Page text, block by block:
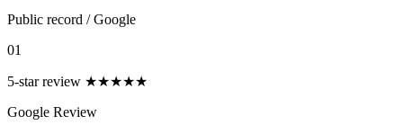
Public record /Google
01
5-star review ★★★★★
Google Review